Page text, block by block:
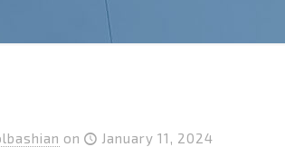
on January 11, 2024